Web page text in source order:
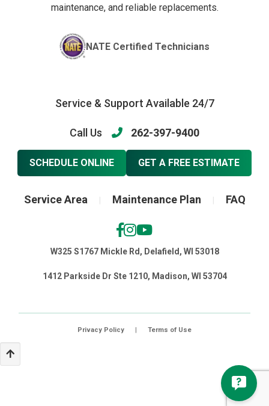
maintenance, and reliable replacements.
NATE Certified Technicians
Service & Support Available 24/7
Call Us 262-397-9400
SCHEDULE ONLINE GET A FREE ESTIMATE
Service Area Maintenance Plan FAQ
W325 S1767 Mickle Rd, Delafield, WI 53018
1412 Parkside Dr Ste 1210, Madison, WI 53704
Privacy Policy | Terms of Use